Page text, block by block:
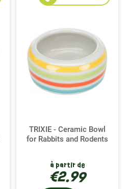
TRIXIE - Ceramic Bowl
for Rabbits and Rodents
à partir de
€2.99